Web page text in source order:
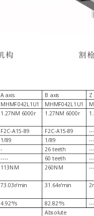
A axis B axis
Z
MHMF042L1U1 MHMF042L1U1
1.27NM 6000r 1.27NM 6000r
F2C-A15-89 F2C-A15-89
1/89 1/89
- 26 teeth
---- 60 teeth
113NM 260NM
73.03r/min 31.64r/min
4.92°/s 82.82°/s
Absolute